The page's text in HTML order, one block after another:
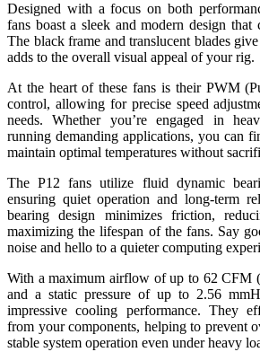
Designed with a focus on both
fans boast a sleek and modern design that
The black frame and translucent blades
adds to the overall visual appeal of your rig.
At the heart of these fans is their PWM
control, allowing for precise speed
needs. Whether you’re engaged in
running demanding applications, you can
maintain optimal temperatures without
The P12 fans utilize fluid dynamic
ensuring quiet operation and long-term
bearing design minimizes friction,
maximizing the lifespan of the fans. Say
noise and hello to a quieter computing
With a maximum airflow of up to 62 CFM
and a static pressure of up to 2.56
impressive cooling performance. They
from your components, helping to prevent
stable system operation even under heavy